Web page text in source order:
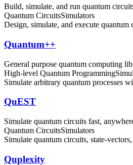
Build, simulate, and run quantum
Quantum CircuitsSimulators
Design, simulate, and execute
Quantum++
General purpose quantum computing
High-level Quantum Programming
Simulate arbitrary quantum processes
QuEST
Simulate quantum circuits fast,
Quantum CircuitsSimulators
Simulate quantum circuits, state-
Quplexity